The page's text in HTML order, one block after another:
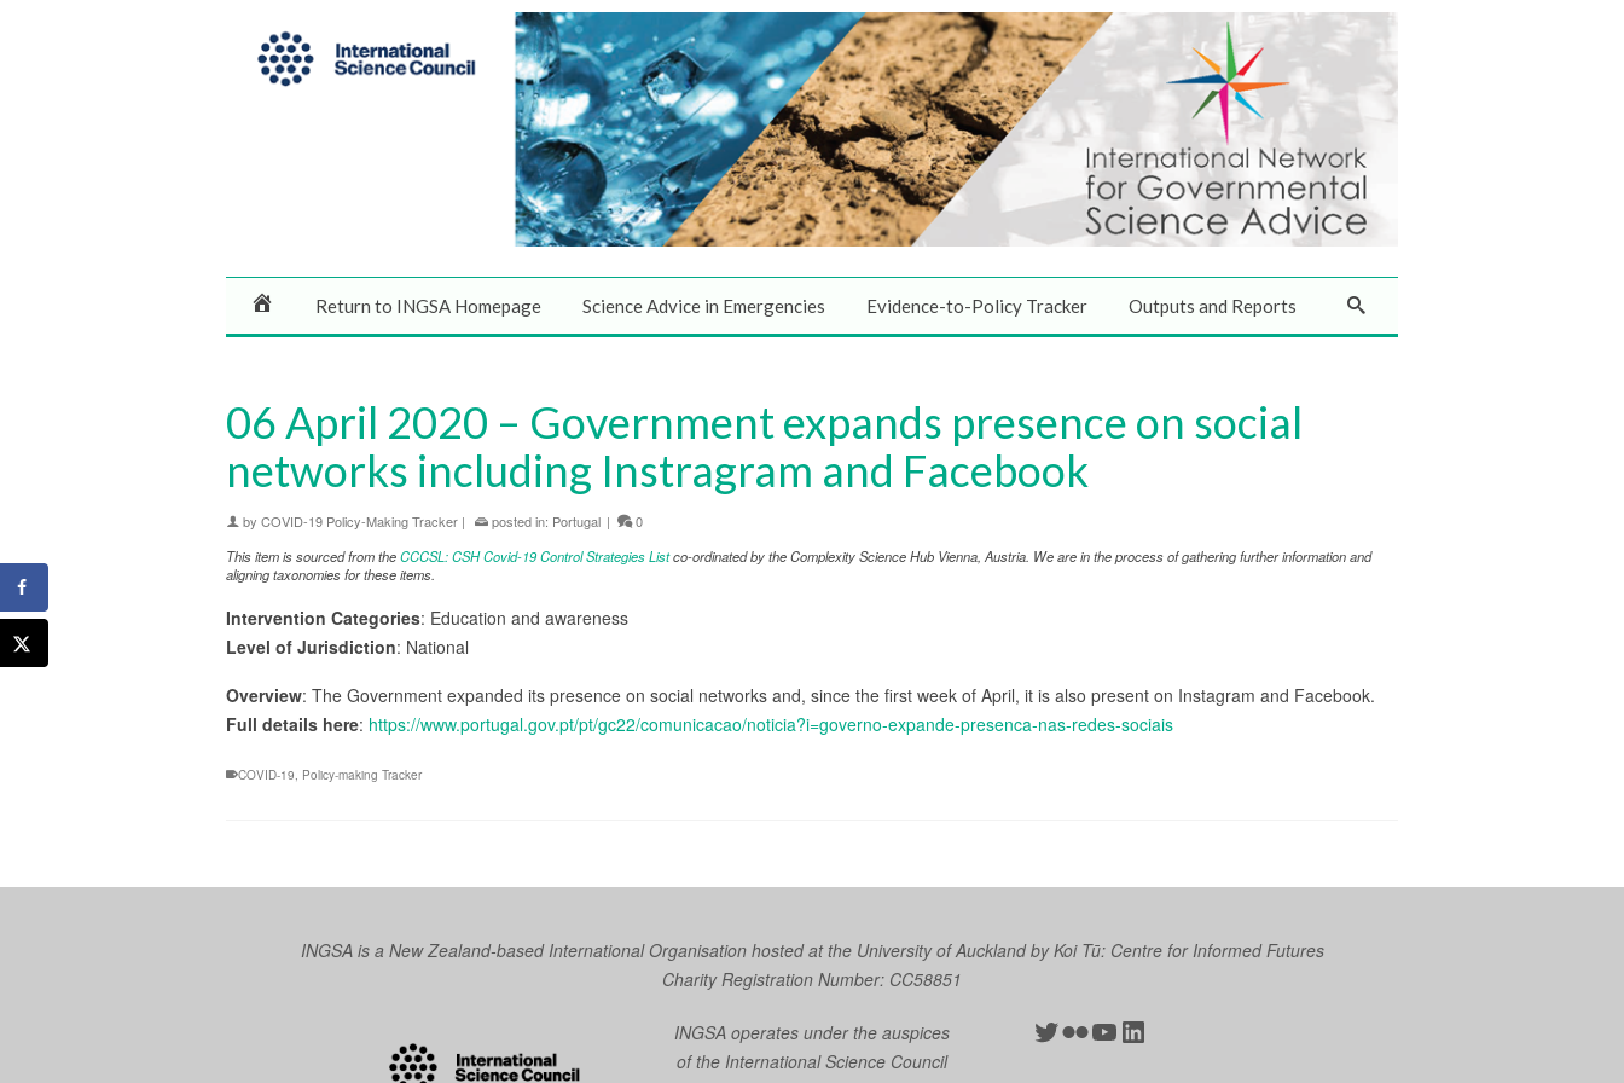
Return to INGSA Homepage Science Advice in Emergencies Evidence-to-Policy Tracker Outputs and Reports
06 April 2020 – Government expands presence on social
networks including Instragram and Facebook
by COVID-19 Policy-Making Tracker | posted in: Portugal |
0
This item is sourced from theCCCSL: CSH Covid-19 Control Strategies Listco-ordinated by the Complexity Science Hub Vienna, Austria. We are in the process of gathering further information and
aligning taxonomies for these items.
Intervention Categories: Education and awareness
Level of Jurisdiction: National
Overview: The Government expanded its presence on social networks and, since the first week of April, it is also present on Instagram and Facebook.
Full details here: https://www.portugal.gov.pt/pt/gc22/comunicacao/noticia?i=governo-expande-presenca-nas-redes-sociais
COVID-19, Policy-making Tracker
INGSA is a New Zealand-based International Organisation hosted at the University of Auckland byKoi Tū: Centre for Informed Futures
Charity Registration Number: CC58851
INGSA operates under the auspices
of the International Science Council
Twitter
Flickr
YouTube
LinkedIn